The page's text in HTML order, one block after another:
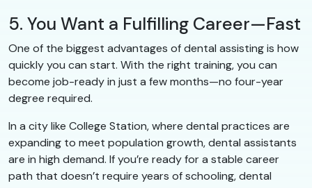
5. You Want a Fulfilling Career—Fast
One of the biggest advantages of dental assisting is how
quickly you can start. With the right training, you can
become job-ready in just a few months—no four-year
degree required.
In a city like College Station, where dental practices are
expanding to meet population growth, dental assistants
are in high demand. If you’re ready for a stable career
path that doesn’t require years of schooling, dental